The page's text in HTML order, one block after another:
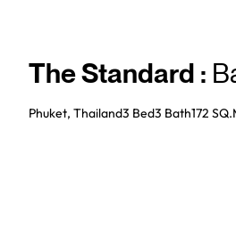
The Standard :
Phuket, Thailand3 Bed3 Bath172